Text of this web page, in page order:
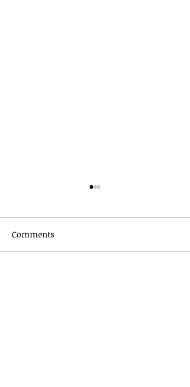
Comments